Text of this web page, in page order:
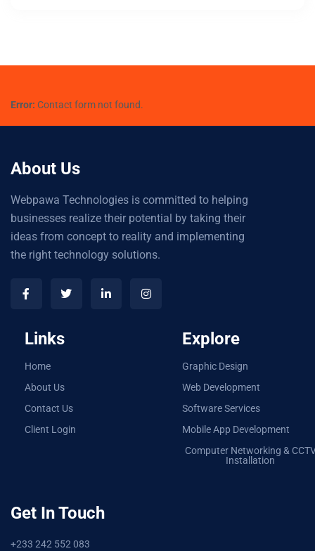
Error: Contact form not found.
About Us
Webpawa Technologies is committed to helping
businesses realize their potential by taking their
ideas from concept to reality and implementing
the right technology solutions.
Links
Home
About Us
Contact Us
Client Login
Explore
Graphic Design
Web Development
Software Services
Mobile App Development
Computer Networking &
Installation
Get In Touch
+233 242 552 083